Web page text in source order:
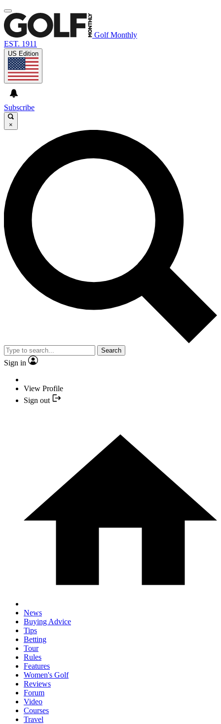
Golf Monthly
EST. 1911
US Edition
Subscribe
×
Search
Sign in
View Profile
Sign out
News
Buying Advice
Tips
Betting
Tour
Rules
Features
Women's Golf
Reviews
Forum
Video
Courses
Travel